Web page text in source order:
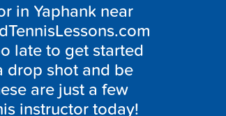
in Yaphank near
late to get started
drop shot and be
are just a few
instructor today!